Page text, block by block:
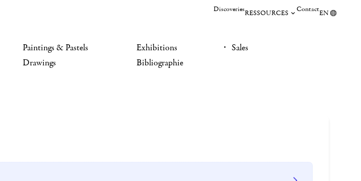
DiscoveriesRESSOURCES ContactEN
Paintings & Pastels
Drawings
Exhibitions
Bibliographie
Sales